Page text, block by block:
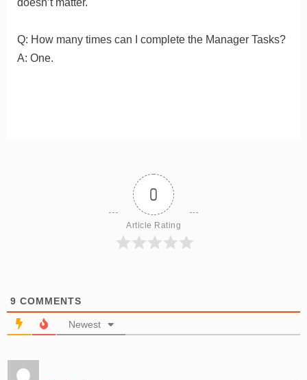
doesn’t matter.
Q: How many times can I complete the Manager Tasks?
A: One.
0
Article Rating
9 COMMENTS
Newest